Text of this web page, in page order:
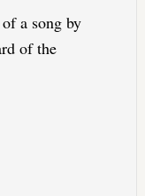
a song by
of the